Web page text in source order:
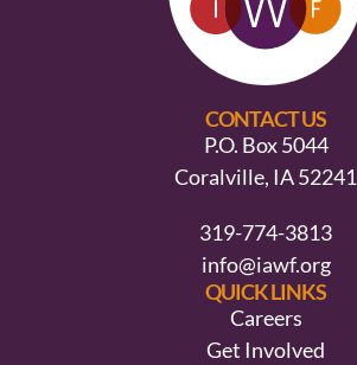
CONTACT US
P.O. Box 5044
Coralville, IA 52241
319-774-3813
info@iawf.org
QUICK LINKS
Careers
Get Involved